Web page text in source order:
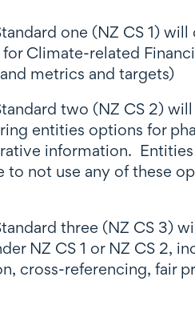
one (NZ CS 1)
Climate-related
metrics and targets)
two (NZ CS 2)
entities options for
information.
to not use any of these
three (NZ CS 3)
NZ CS 1 or NZ CS 2,
cross-referencing, fair